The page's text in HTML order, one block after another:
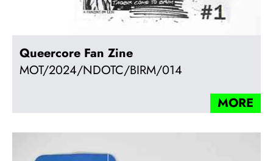
Queercore Fan Zine
MOT/2024/NDOTC/BIRM/014
MORE